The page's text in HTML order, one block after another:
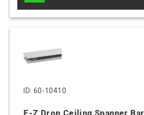
ID: 60-10410